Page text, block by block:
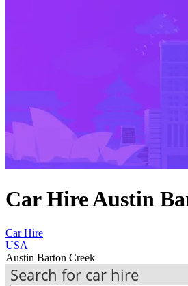
Car Hire Austin
Car Hire
USA
Austin Barton Creek
Search for car hire